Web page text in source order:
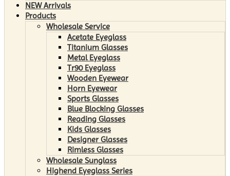
NEW Arrivals
Products
Wholesale Service
Acetate Eyeglass
Titanium Glasses
Metal Eyeglass
Tr90 Eyeglass
Wooden Eyewear
Horn Eyewear
Sports Glasses
Blue Blocking Glasses
Reading Glasses
Kids Glasses
Designer Glasses
Rimless Glasses
Wholesale Sunglass
Highend Eyeglass Series